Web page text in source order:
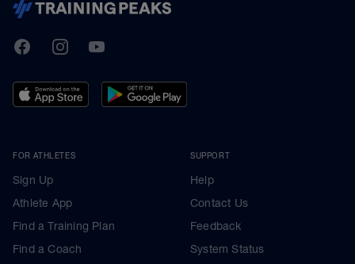
TrainingPeaks
FacebookInstagramYoutube
FOR ATHLETES
Sign Up
Athlete App
Find a Training Plan
Find a Coach
SUPPORT
Help
Contact Us
Feedback
System Status